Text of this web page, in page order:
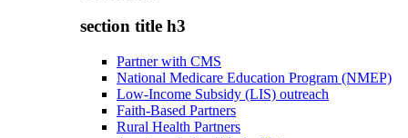
section title h3
Partner with CMS
National Medicare Education Program (NMEP)
Low-Income Subsidy (LIS) outreach
Faith-Based Partners
Rural Health Partners